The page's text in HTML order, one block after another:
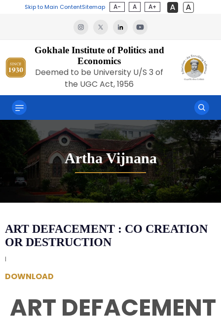
Skip to Main ContentSitemap A- A A+
Gokhale Institute of Politics and
Economics
Deemed to be University U/S 3 of
the UGC Act, 1956
Artha Vijnana
ART DEFACEMENT : CO CREATION
OR DESTRUCTION
|
DOWNLOAD
ART DEFACEMENT